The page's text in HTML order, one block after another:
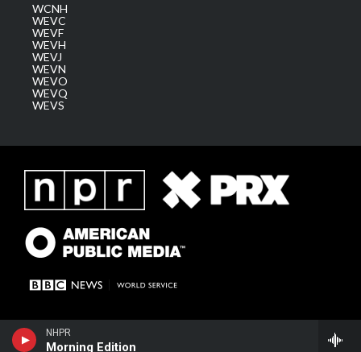
NHPR
Morning Edition
WCNH
WEVC
WEVF
WEVH
WEVJ
WEVN
WEVO
WEVQ
WEVS